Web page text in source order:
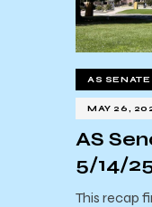
AS SENATE
MAY 26,
AS
5/14/
This recap